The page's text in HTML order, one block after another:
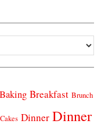
Baking Breakfast Brunch
Dinner Dinner